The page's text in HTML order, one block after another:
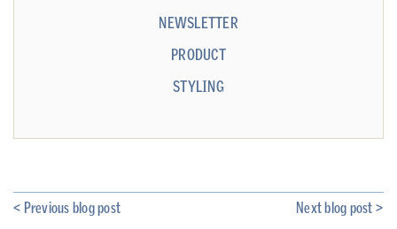
NEWSLETTER
PRODUCT
STYLING
< Previous blog post Next blog post >